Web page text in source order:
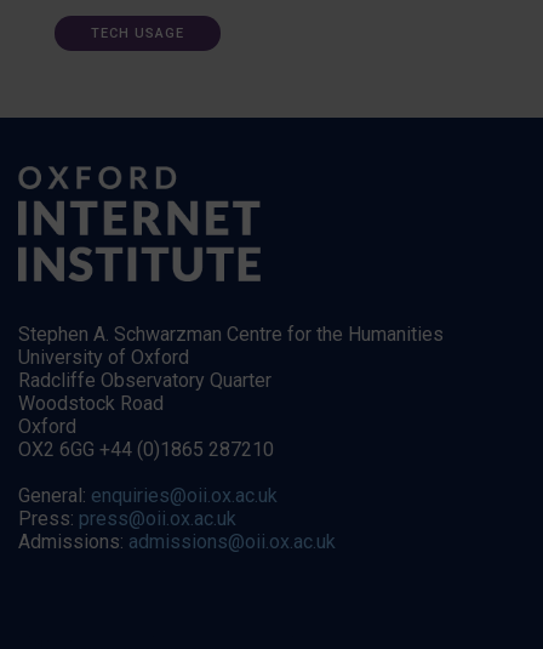
TECH USAGE
Stephen A. Schwarzman Centre for the Humanities
University of Oxford
Radcliffe Observatory Quarter
Woodstock Road
Oxford
OX2 6GG +44 (0)1865 287210
General: enquiries@oii.ox.ac.uk
Press: press@oii.ox.ac.uk
Admissions: admissions@oii.ox.ac.uk